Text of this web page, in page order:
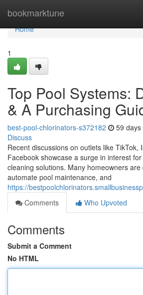
bookmarktune
Home
Home
1
Top Pool Systems:
& A Purchasing
best-pool-chlorinators-s372182 59 days
Discuss
Recent discussions on outlets like TikTok,
Facebook showcase a surge in interest
cleaning solutions. Many homeowners
automate pool maintenance, and
https://
Comments
Who Upvoted
Comments
Submit a Comment
No HTML